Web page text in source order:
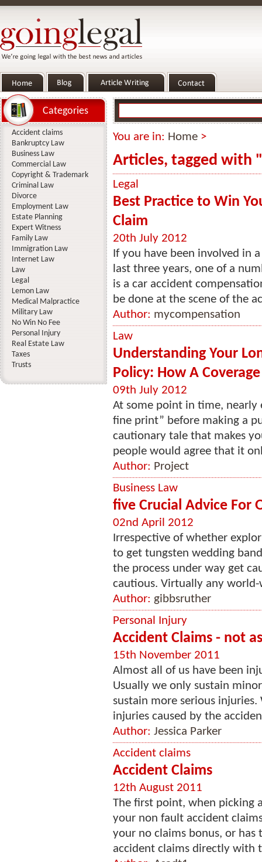
You are in: Home >
Articles, tagged with
Legal
Best Practice to Win
Claim
20th July 2012
If you have been involved in
last three years, one of a
is a car accident
be done at the scene of the
Author: mycompensation
Law
Understanding Your
Policy: How A
09th July 2012
At some point in time, nearly
fine print” before making a
cautionary tale that makes
people would agree that it
Author: Project
Business Law
five Crucial Advice For
02nd April 2012
Irrespective of whether
to get tungsten wedding
the process under way get
cautious. Virtually any
Author: gibbsruther
Personal Injury
Accident Claims - not
15th November 2011
Almost all of us have been
Usually we only sustain
sustain more serious
injuries caused by the
Author: Jessica Parker
Accident claims
Accident Claims
12th August 2011
The first point, when picking
your non fault accident
your no claims bonus, or has
accident claims directly with
Categories
Accident claims
Bankruptcy Law
Business Law
Commercial Law
Copyright & Trademark
Criminal Law
Divorce
Employment Law
Estate Planning
Expert Witness
Family Law
Immigration Law
Internet Law
Law
Legal
Lemon Law
Medical Malpractice
Military Law
No Win No Fee
Personal Injury
Real Estate Law
Taxes
Trusts